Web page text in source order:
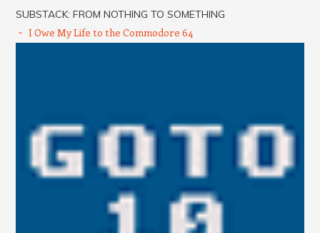
SUBSTACK: FROM NOTHING TO SOMETHING
I Owe My Life to the Commodore 64